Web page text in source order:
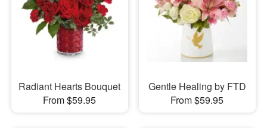
Radiant Hearts Bouquet
From $59.95
Gentle Healing by FTD
From $59.95